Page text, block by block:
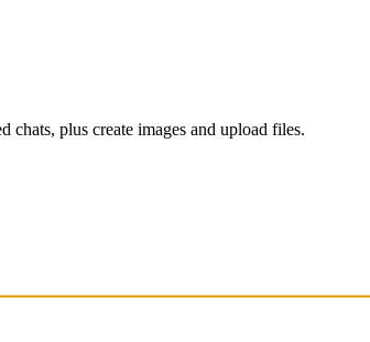
chats, plus create images and upload files.